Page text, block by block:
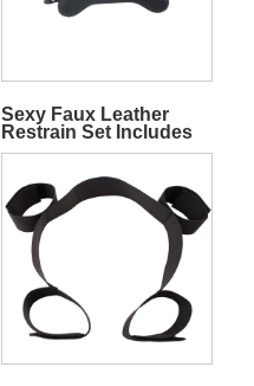
Sexy Faux Leather
Restrain Set Includes
Wrist ankle Cuffs With